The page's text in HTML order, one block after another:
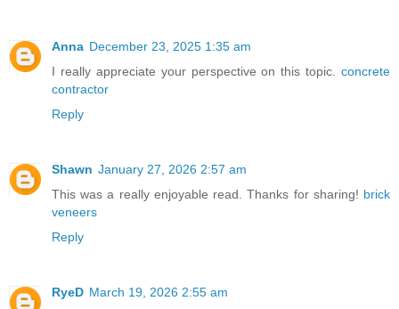
Anna December 23, 2025 1:35 am
I really appreciate your perspective on this topic. concrete
contractor
Reply
Shawn January 27, 2026 2:57 am
This was a really enjoyable read. Thanks for sharing! brick
veneers
Reply
RyeD March 19, 2026 2:55 am